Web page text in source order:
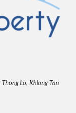
Lo, Khlong Tan